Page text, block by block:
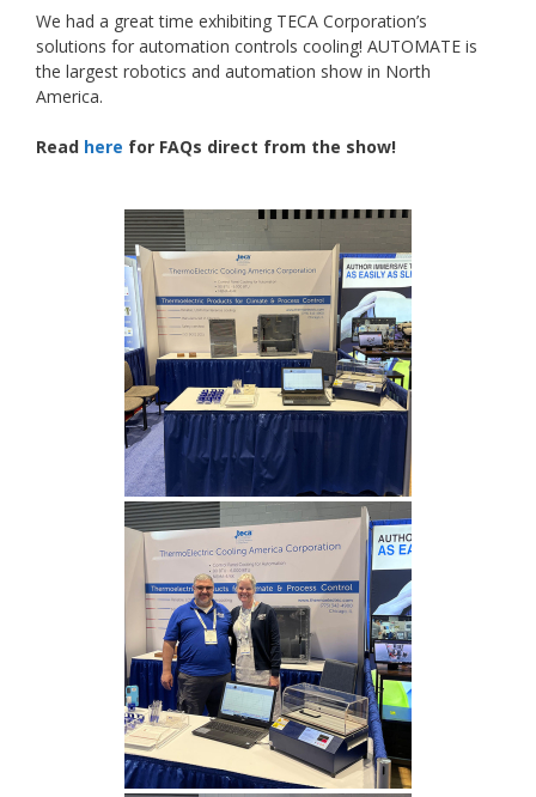
We had a great time exhibiting TECA Corporation’s
solutions for automation controls cooling! AUTOMATE is
the largest robotics and automation show in North
America.
Read here for FAQs direct from the show!